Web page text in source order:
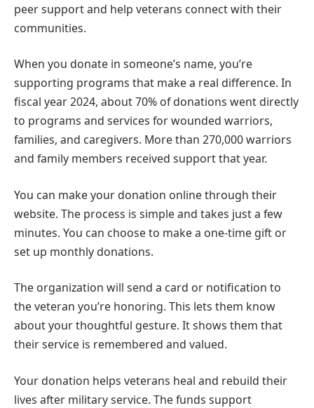
peer support and help veterans connect with their
communities.
When you donate in someone’s name, you’re
supporting programs that make a real difference. In
fiscal year 2024, about 70% of donations went directly
to programs and services for wounded warriors,
families, and caregivers. More than 270,000 warriors
and family members received support that year.
You can make your donation online through their
website. The process is simple and takes just a few
minutes. You can choose to make a one-time gift or
set up monthly donations.
The organization will send a card or notification to
the veteran you’re honoring. This lets them know
about your thoughtful gesture. It shows them that
their service is remembered and valued.
Your donation helps veterans heal and rebuild their
lives after military service. The funds support